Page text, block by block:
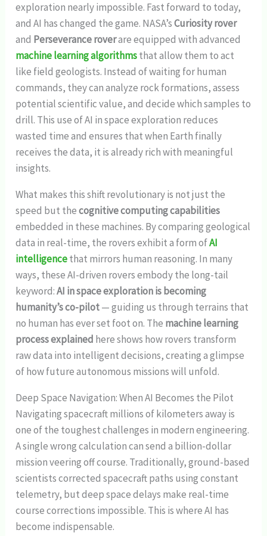
exploration nearly impossible. Fast forward to today,
and AI has changed the game. NASA’sCuriosity rover
and Perseverance roverare equipped with advanced
machine learning algorithmsthat allow them to act
like field geologists. Instead of waiting for human
commands, they can analyze rock formations, assess
potential scientific value, and decide which samples to
drill. This use of AI in space exploration reduces
wasted time and ensures that when Earth finally
receives the data, it is already rich with meaningful
insights.
What makes this shift revolutionary is not just the
speed but thecognitive computing capabilities
embedded in these machines. By comparing geological
data in real-time, the rovers exhibit a form ofAI
intelligencethat mirrors human reasoning. In many
ways, these AI-driven rovers embody the long-tail
keyword:AI in space exploration is becoming
humanity’s co-pilot— guiding us through terrains that
no human has ever set foot on. The machine learning
process explained here shows how rovers transform
raw data into intelligent decisions, creating a glimpse
of how future autonomous missions will unfold.
Deep Space Navigation: When AI Becomes the Pilot
Navigating spacecraft millions of kilometers away is
one of the toughest challenges in modern engineering.
A single wrong calculation can send a billion-dollar
mission veering off course. Traditionally, ground-based
scientists corrected spacecraft paths using constant
telemetry, but deep space delays make real-time
course corrections impossible. This is where AI has
become indispensable.